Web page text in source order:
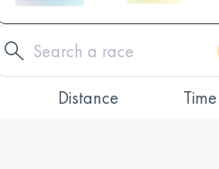
Distance Time